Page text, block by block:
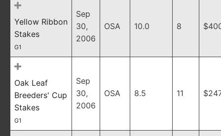
Yellow Ribbon
Stakes
G1
Sep
30,
2006
OSA 10.0 8
Oak Leaf
Breeders' Cup
Stakes
G1
Sep
30,
2006
OSA 8.5 11